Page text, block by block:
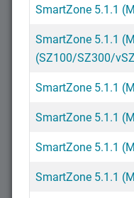
SmartZone 5.1.1
SmartZone 5.1.1
(SZ100/SZ300/
SmartZone 5.1.1
SmartZone 5.1.1
SmartZone 5.1.1
SmartZone 5.1.1